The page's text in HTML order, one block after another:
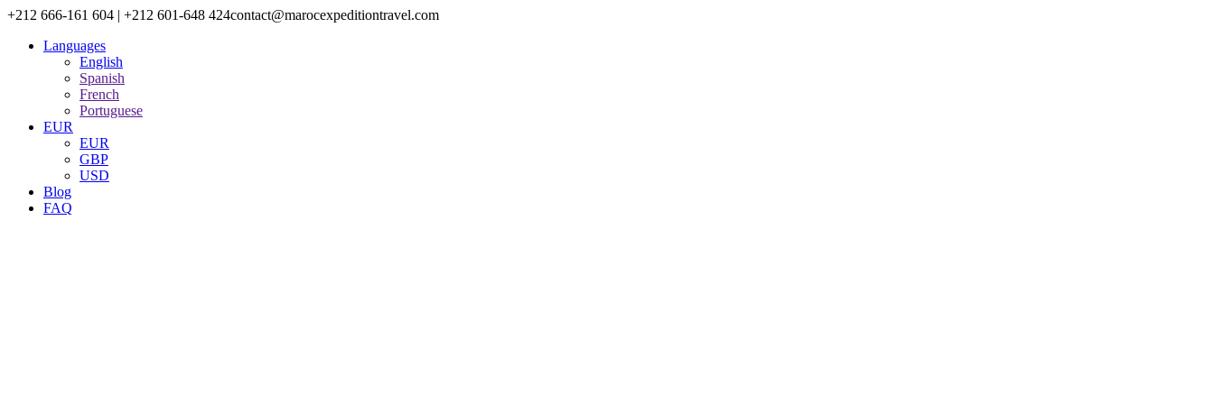
+212 666-161 604 | +212 601-648 424contact@marocexpeditiontravel.com
Languages
English
Spanish
French
Portuguese
EUR
EUR
GBP
USD
Blog
FAQ